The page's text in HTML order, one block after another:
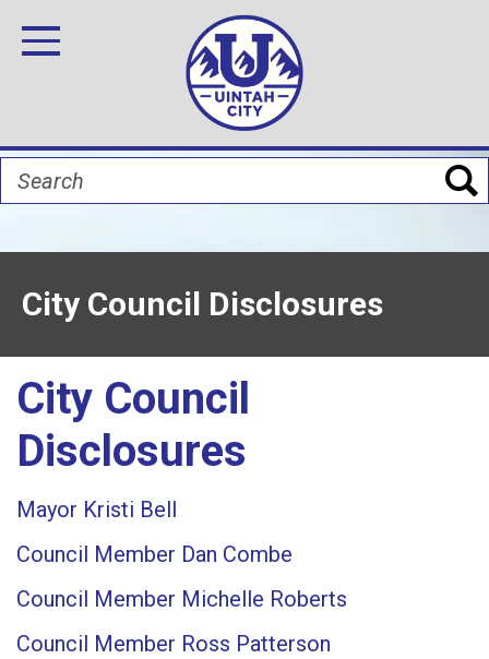
Image
Image
Image
Image
Image
Image
Toggle Navigation
Search
City Council Disclosures
City Council
Disclosures
Mayor Kristi Bell
Council Member Dan Combe
Council Member Michelle Roberts
Council Member Ross Patterson